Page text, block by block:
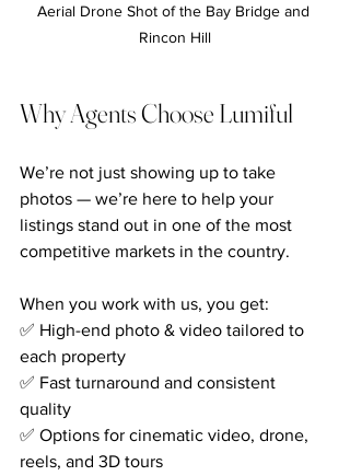
Aerial Drone Shot of the Bay Bridge and
Rincon Hill
Why Agents Choose Lumiful
We’re not just showing up to take
photos — we’re here to help your
listings stand out in one of the most
competitive markets in the country.
When you work with us, you get:
✅ High-end photo & video tailored to
each property
✅ Fast turnaround and consistent
quality
✅ Options for cinematic video, drone,
reels, and 3D tours